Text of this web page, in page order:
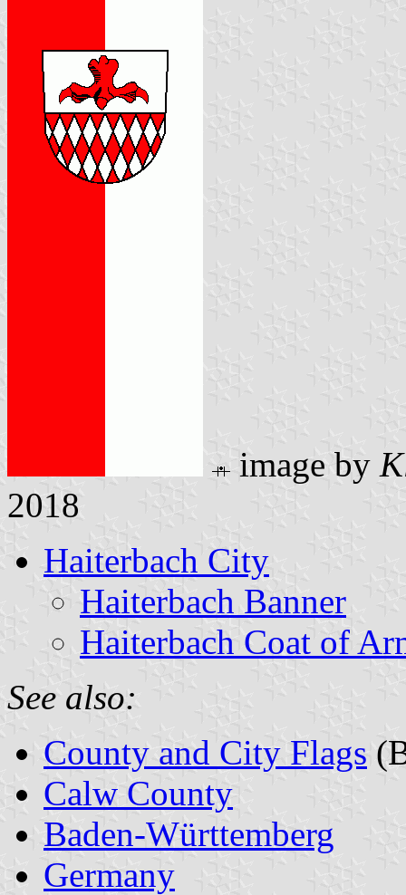
image by
2018
Haiterbach City
Haiterbach Banner
Haiterbach Coat of
See also:
County and City Flags
Calw County
Baden-Württemberg
Germany